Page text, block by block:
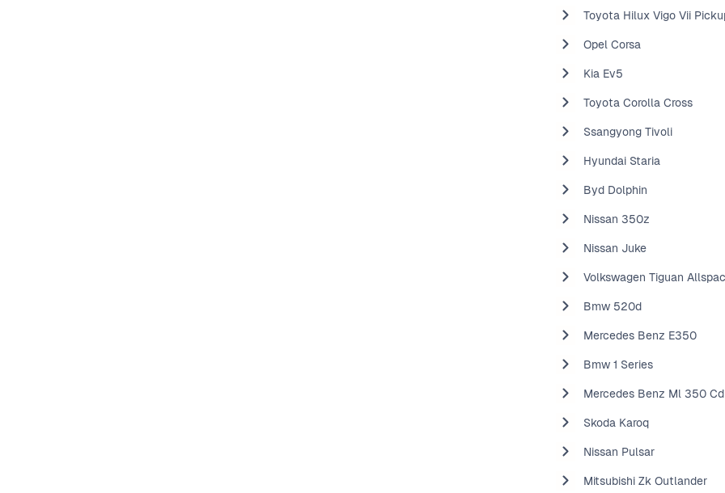
Toyota Hilux Vigo Vii
Opel Corsa
Kia Ev5
Toyota Corolla Cross
Ssangyong Tivoli
Hyundai Staria
Byd Dolphin
Nissan 350z
Nissan Juke
Volkswagen Tiguan
Bmw 520d
Mercedes Benz E350
Bmw 1 Series
Mercedes Benz Ml 350
Skoda Karoq
Nissan Pulsar
Mitsubishi Zk Outlander